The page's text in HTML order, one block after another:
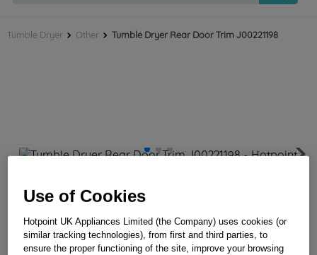
Tumble Dryer Other Tumble Dryer Rear Door Trim J00221198
In Stock －
Use of Cookies
Hotpoint UK Appliances Limited (the Company) uses cookies (or
similar tracking technologies), from first and third parties, to
ensure the proper functioning of the site, improve your browsing